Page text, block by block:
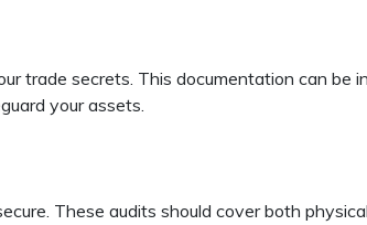
trade secrets. This documentation can be
your assets.
These audits should cover both